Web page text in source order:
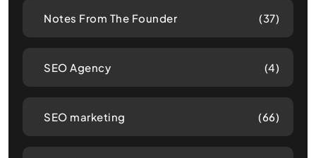
Notes From The Founder (37)
SEO Agency (4)
SEO marketing (66)